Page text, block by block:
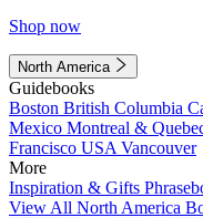
Shop now
North America
Guidebooks
Boston British Columbia
Mexico Montreal &
Francisco USA Vancouver
More
Inspiration & Gifts
View All North America